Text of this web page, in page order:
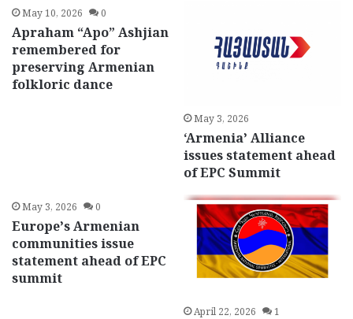
May 10, 2026 0
Apraham “Apo” Ashjian
remembered for
preserving Armenian
folkloric dance
May 3, 2026
‘Armenia’ Alliance
issues statement ahead
of EPC Summit
May 3, 2026 0
Europe’s Armenian
communities issue
statement ahead of EPC
summit
April 22, 2026 1